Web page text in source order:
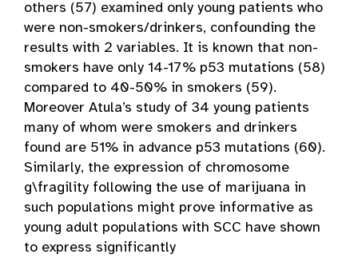
others (57) examined only young patients who
were non-smokers/drinkers, confounding the
results with 2 variables. It is known that non-
smokers have only 14-17% p53 mutations (58)
compared to 40-50% in smokers (59).
Moreover Atula’s study of 34 young patients
many of whom were smokers and drinkers
found are 51% in advance p53 mutations (60).
Similarly, the expression of chromosome
g\fragility following the use of marijuana in
such populations might prove informative as
young adult populations with SCC have shown
to express significantly